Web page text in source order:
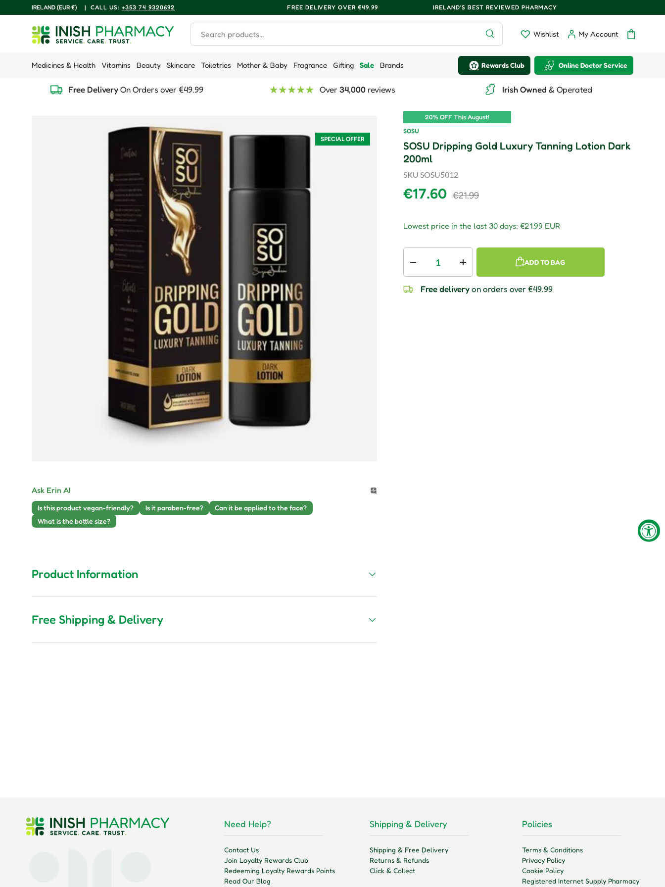
COUNTRY/REGION
IRELAND (EUR €) | CALL US: +353 74 9320692 FREE DELIVERY OVER €49.99 IRELAND'S BEST REVIEWED PHARMACY
Search Wishlist
Wishlist
My Account
Log in Bag
Medicines & Health Vitamins Beauty Skincare Toiletries Mother & Baby Fragrance Gifting Sale Brands Rewards Club Online Doctor Service
Free DeliveryOn Orders over €49.99 Over34,000 reviews Irish Owned & Operated
Skip to product information
SPECIAL OFFER
20% OFF This August!
SOSU
SOSU Dripping Gold Luxury Tanning Lotion Dark
200ml
SKU SOSU5012
Sale price
€17.60 €21.99
Lowest price in the last 30 days: €21.99 EUR
Decrease quantityIncrease quantity ADD TO BAG
Free deliveryon orders over €49.99
Ask Erin AI
Is this product vegan-friendly? Is it paraben-free?
Can it be applied to the face?
What is the bottle size?
Product Information
Free Shipping & Delivery
Need Help?
Contact Us
Join Loyalty Rewards Club
Redeeming Loyalty Rewards Points
Read Our Blog
Shipping & Delivery
Shipping & Free Delivery
Returns & Refunds
Click & Collect
Policies
Terms & Conditions
Privacy Policy
Cookie Policy
Registered Internet Supply Pharmacy